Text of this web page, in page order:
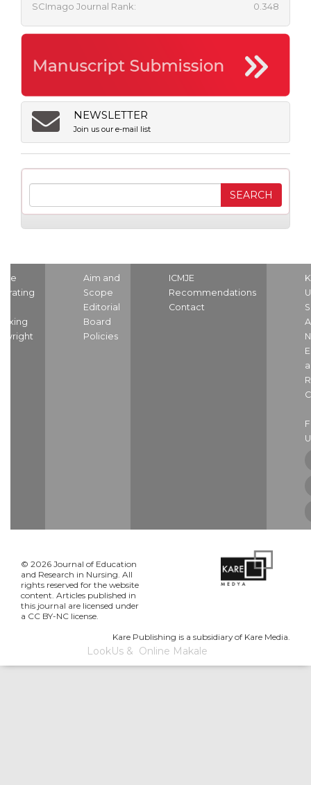
SCImago Journal Rank: 0.348
NEWSLETTER
Join us our e-mail list
Aim and
Scope
Editorial
Board
Policies
ICMJE
Recommendations
Contact
© 2026 Journal of Education
and Research in Nursing. All
rights reserved for the website
content. Articles published in
this journal are licensed under
a CC BY-NC license.
Kare Publishing is a subsidiary of Kare Media.
LookUs& Online Makale